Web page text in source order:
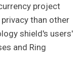
project
than other
shield's users'
and Ring